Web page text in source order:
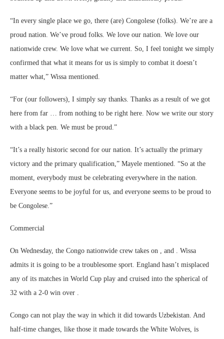
“In every single place we go, there (are) Congolese (folks). We’re are a
proud nation. We’ve proud folks. We love our nation. We love our
nationwide crew. We love what we current. So, I feel tonight we simply
confirmed that what it means for us is simply to combat it doesn’t
matter what,” Wissa mentioned.
“For (our followers), I simply say thanks. Thanks as a result of we got
here from far … from nothing to be right here. Now we write our story
with a black pen. We must be proud.”
“It’s a really historic second for our nation. It’s actually the primary
victory and the primary qualification,” Mayele mentioned. “So at the
moment, everybody must be celebrating everywhere in the nation.
Everyone seems to be joyful for us, and everyone seems to be proud to
be Congolese.”
Commercial
On Wednesday, the Congo nationwide crew takes on , and . Wissa
admits it is going to be a troublesome sport. England hasn’t misplaced
any of its matches in World Cup play and cruised into the spherical of
32 with a 2-0 win over .
Congo can not play the way in which it did towards Uzbekistan. And
half-time changes, like those it made towards the White Wolves, is